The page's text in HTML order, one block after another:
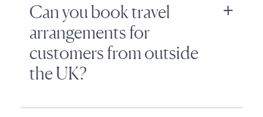
Can you book travel
arrangements for
customers from outside
the UK?